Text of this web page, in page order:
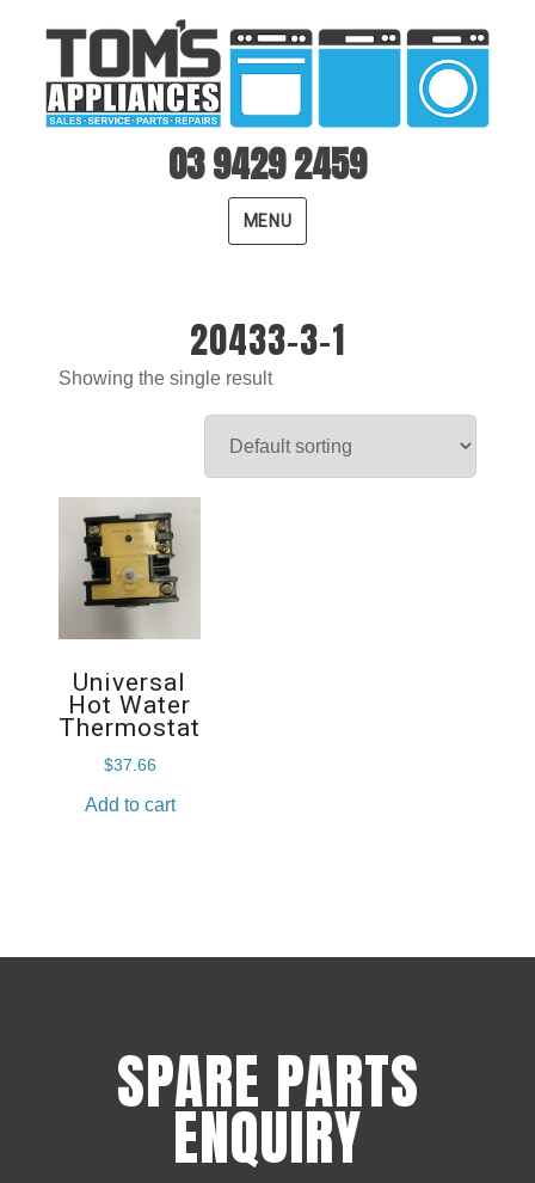
03 9429 2459
MENU
20433-3-1
Showing the single result
Universal
Hot Water
Thermostat
$37.66
Add to cart
SPARE PARTS
ENQUIRY